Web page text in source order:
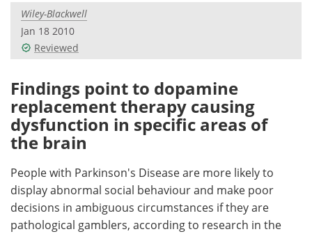
Videos
Health & Personal Care
Search Become a Member
Wiley-Blackwell
Jan 18 2010
Reviewed
Findings point to dopamine
replacement therapy causing
dysfunction in specific areas of
the brain
People with Parkinson's Disease are more likely to
display abnormal social behaviour and make poor
decisions in ambiguous circumstances if they are
pathological gamblers, according to research in the